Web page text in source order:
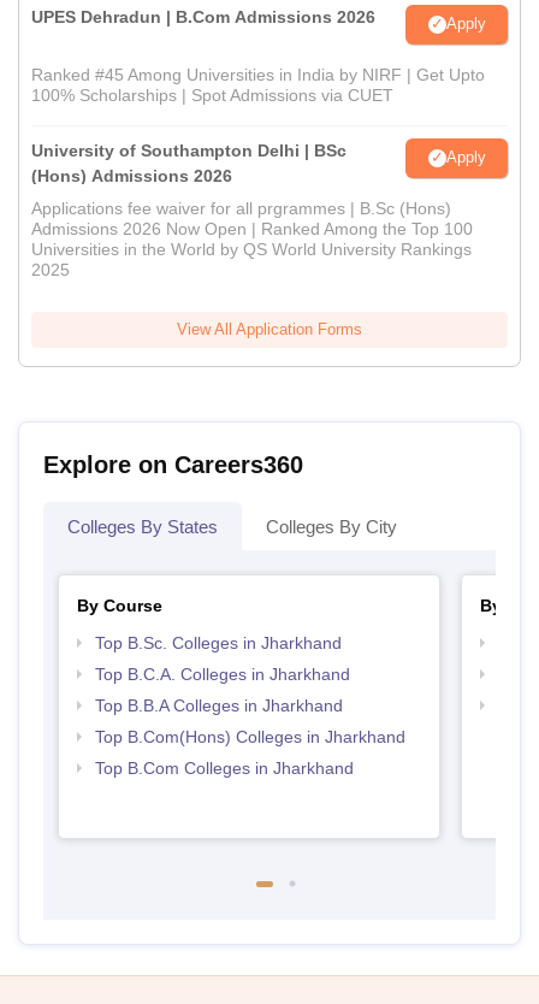
UPES Dehradun | B.Com Admissions 2026 Apply
Ranked #45 Among Universities in India by NIRF | Get Upto
100% Scholarships | Spot Admissions via CUET
University of Southampton Delhi | BSc
(Hons) Admissions 2026
Apply
Applications fee waiver for all prgrammes | B.Sc (Hons)
Admissions 2026 Now Open | Ranked Among the Top 100
Universities in the World by QS World University Rankings
2025
View All Application Forms
Explore on Careers360
Colleges By States Colleges By City
By Course
Top B.Sc. Colleges in Jharkhand
Top B.C.A. Colleges in Jharkhand
Top B.B.A Colleges in Jharkhand
Top B.Com(Hons) Colleges in Jharkhand
Top B.Com Colleges in Jharkhand
By